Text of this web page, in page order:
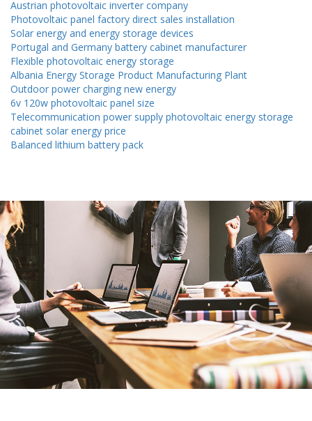
Austrian photovoltaic inverter company
Photovoltaic panel factory direct sales installation
Solar energy and energy storage devices
Portugal and Germany battery cabinet manufacturer
Flexible photovoltaic energy storage
Albania Energy Storage Product Manufacturing Plant
Outdoor power charging new energy
6v 120w photovoltaic panel size
Telecommunication power supply photovoltaic energy storage
cabinet solar energy price
Balanced lithium battery pack